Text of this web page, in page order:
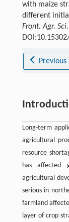
with maize
different
Front. Agr.
Long-term
agricultural
resource
has affected
agricultural
serious in
farmland
layer of crop